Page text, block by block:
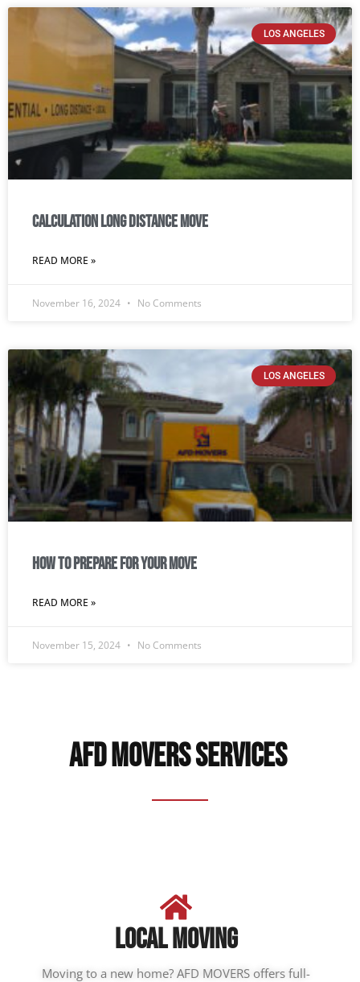
LOS ANGELES
Calculation Long Distance Move
READ MORE »
November 16, 2024 No Comments
LOS ANGELES
How To Prepare For Your Move
READ MORE »
November 15, 2024 No Comments
AFD Movers Services ​
LOCAL MOVING
Moving to a new home? AFD MOVERS offers full-